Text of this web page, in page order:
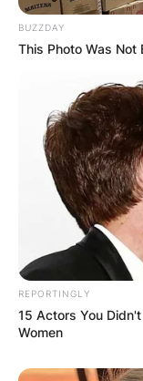
BUZZDAY
This Photo Was Not
REPORTINGLY
15 Actors You
Women